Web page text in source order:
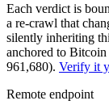
Each verdict is
a re-crawl that
silently inheriting
anchored to
961,680). Verify it
Remote endpoint